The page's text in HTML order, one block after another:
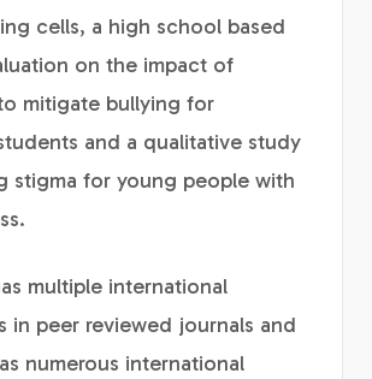
cells, a high school based
on the impact of
mitigate bullying for
and a qualitative study
stigma for young people with
multiple international
in peer reviewed journals and
numerous international